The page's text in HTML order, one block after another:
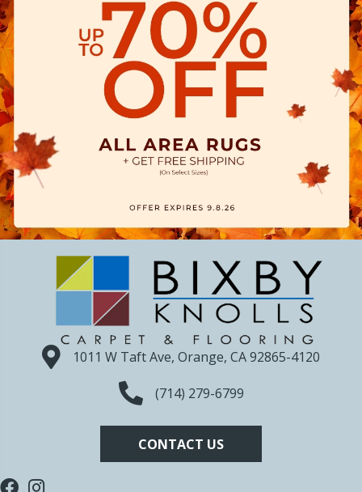
1011 W Taft Ave, Orange, CA 92865-4120
(714) 279-6799
CONTACT US